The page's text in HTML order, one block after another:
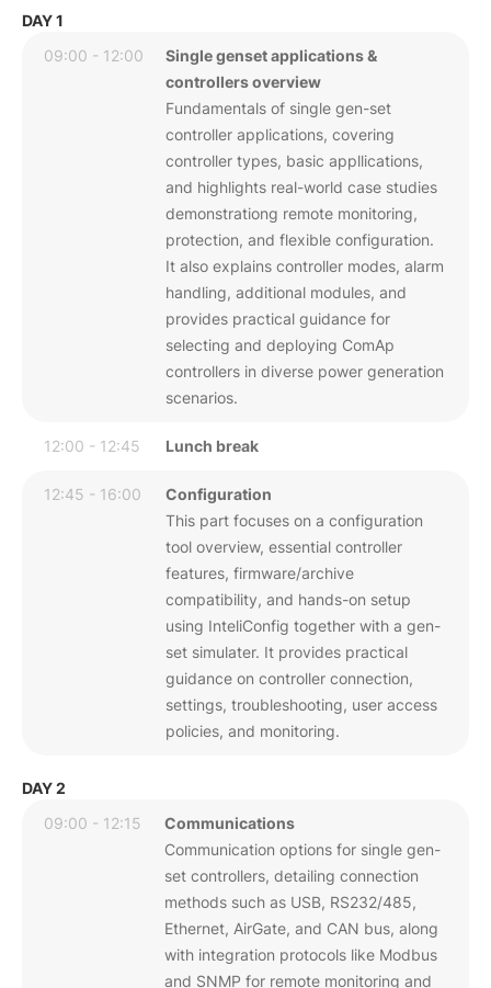
DAY 1
09:00 - 12:00
Single genset applications &
controllers overview
Fundamentals of single gen-set
controller applications, covering
controller types, basic appllications,
and highlights real-world case studies
demonstrationg remote monitoring,
protection, and flexible configuration.
It also explains controller modes, alarm
handling, additional modules, and
provides practical guidance for
selecting and deploying ComAp
controllers in diverse power generation
scenarios.
12:00 - 12:45 Lunch break
12:45 - 16:00
Configuration
This part focuses on a configuration
tool overview, essential controller
features, firmware/archive
compatibility, and hands-on setup
using InteliConfig together with a gen-
set simulater. It provides practical
guidance on controller connection,
settings, troubleshooting, user access
policies, and monitoring.
DAY 2
09:00 - 12:15
Communications
Communication options for single gen-
set controllers, detailing connection
methods such as USB, RS232/485,
Ethernet, AirGate, and CAN bus, along
with integration protocols like Modbus
and SNMP for remote monitoring and